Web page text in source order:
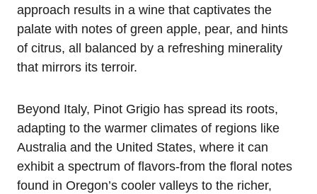
approach results in a wine that captivates the
palate with notes of green apple, pear, and hints
of citrus, all balanced by a refreshing minerality
that mirrors its terroir.
Beyond Italy, Pinot Grigio has spread its roots,
adapting to the warmer climates of regions like
Australia and the United States, where it can
exhibit a spectrum of flavors-from the floral notes
found in Oregon’s cooler valleys to the richer,